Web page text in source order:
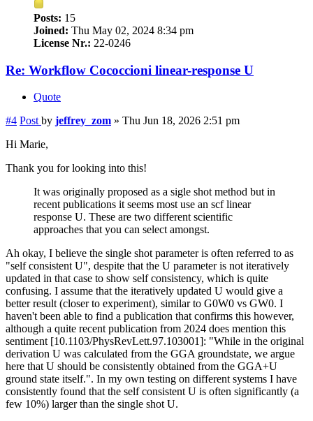
Posts: 15
Joined: Thu May 02, 2024 8:34 pm
License Nr.: 22-0246
Re: Workflow Cococcioni linear-response U
Quote
#4 Post by jeffrey_zom » Thu Jun 18, 2026 2:51 pm
Hi Marie,
Thank you for looking into this!
It was originally proposed as a sigle shot method but in
recent publications it seems most use an scf linear
response U. These are two different scientific
approaches that you can select amongst.
Ah okay, I believe the single shot parameter is often referred to as
"self consistent U", despite that the U parameter is not iteratively
updated in that case to show self consistency, which is quite
confusing. I assume that the iteratively updated U would give a
better result (closer to experiment), similar to G0W0 vs GW0. I
haven't been able to find a publication that confirms this however,
although a quite recent publication from 2024 does mention this
sentiment [10.1103/PhysRevLett.97.103001]: "While in the original
derivation U was calculated from the GGA groundstate, we argue
here that U should be consistently obtained from the GGA+U
ground state itself.". In my own testing on different systems I have
consistently found that the self consistent U is often significantly (a
few 10%) larger than the single shot U.